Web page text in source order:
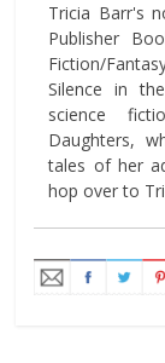
Tricia Barr's
Publisher
Fiction/
Silence in
science
Daughters,
tales of her
hop over to